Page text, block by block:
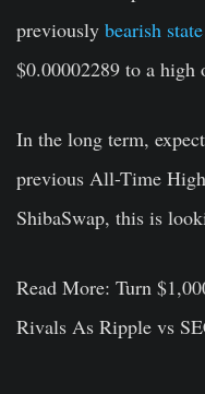
previously bearish state
$0.00002289 to a high
In the long term,
previous All-Time
ShibaSwap, this is
Read More: Turn
Rivals As Ripple vs